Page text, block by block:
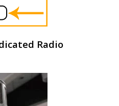
Radio